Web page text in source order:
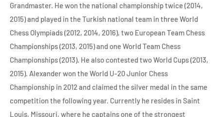
Grandmaster. He won the national championship twice (2014,
2015) and played in the Turkish national team in three World
Chess Olympiads (2012, 2014, 2016), two European Team Chess
Championships (2013, 2015) and one World Team Chess
Championships (2013). He also contested two World Cups (2013,
2015). Alexander won the World U-20 Junior Chess
Championship in 2012 and claimed the silver medal in the same
competition the following year. Currently he resides in Saint
Louis, Missouri, where he captains one of the strongest